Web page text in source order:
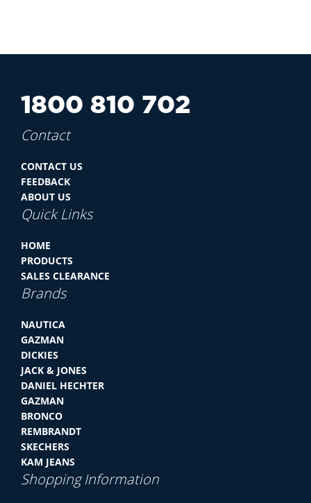
1800 810 702
Contact
CONTACT US
FEEDBACK
ABOUT US
Quick Links
HOME
PRODUCTS
SALES CLEARANCE
Brands
NAUTICA
GAZMAN
DICKIES
JACK & JONES
DANIEL HECHTER
GAZMAN
BRONCO
REMBRANDT
SKECHERS
KAM JEANS
Shopping Information